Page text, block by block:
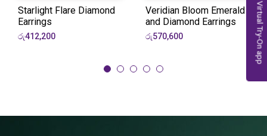
Starlight Flare Diamond
Earrings
රු412,200
Veridian Bloom Emerald
and Diamond Earrings
රු570,600 Virtual Try-On app